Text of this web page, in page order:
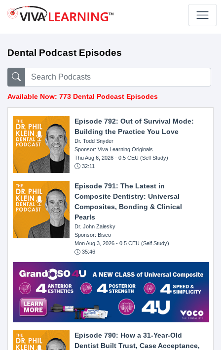
Dental Podcast Episodes
Available Now: 773 Dental Podcast Episodes
Episode 792: Out of Survival Mode:
Building the Practice You Love
Dr. Todd Snyder
Sponsor: Viva Learning Originals
Thu Aug 6, 2026 - 0.5 CEU (Self Study)
32:11
Episode 791: The Latest in
Composite Dentistry: Universal
Composites, Bonding & Clinical
Pearls
Dr. John Zalesky
Sponsor: Bisco
Mon Aug 3, 2026 - 0.5 CEU (Self Study)
35:46
Episode 790: How a 31-Year-Old
Dentist Built Trust, Case Acceptance,